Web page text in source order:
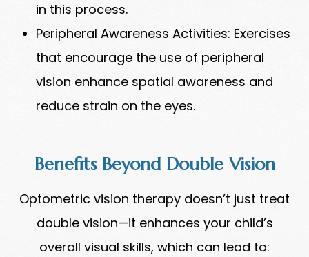
in this process.
Peripheral Awareness Activities: Exercises
that encourage the use of peripheral
vision enhance spatial awareness and
reduce strain on the eyes.
Benefits Beyond Double Vision
Optometric vision therapy doesn’t just treat
double vision—it enhances your child’s
overall visual skills, which can lead to: